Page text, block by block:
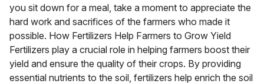
you sit down for a meal, take a moment to appreciate the
hard work and sacrifices of the farmers who made it
possible. How Fertilizers Help Farmers to Grow Yield
Fertilizers play a crucial role in helping farmers boost their
yield and ensure the quality of their crops. By providing
essential nutrients to the soil, fertilizers help enrich the soil